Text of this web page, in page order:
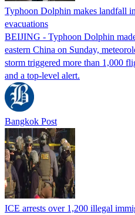
Typhoon Dolphin makes landfall
evacuations
BEIJING - Typhoon Dolphin
eastern China on Sunday,
storm triggered more than 1,000
and a top-level alert.
Bangkok Post
ICE arrests over 1,200 illegal